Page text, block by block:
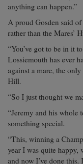
anything can happen.”
A proud Gosden said
rather than the Mares’
“You’ve got to be in it
Lossiemouth has ever
against a mare, the
Hill.
“So I just thought we
“Jeremy and his whole
something special.
“This, winning a
year I was quite happy,
and now I’ve done this.